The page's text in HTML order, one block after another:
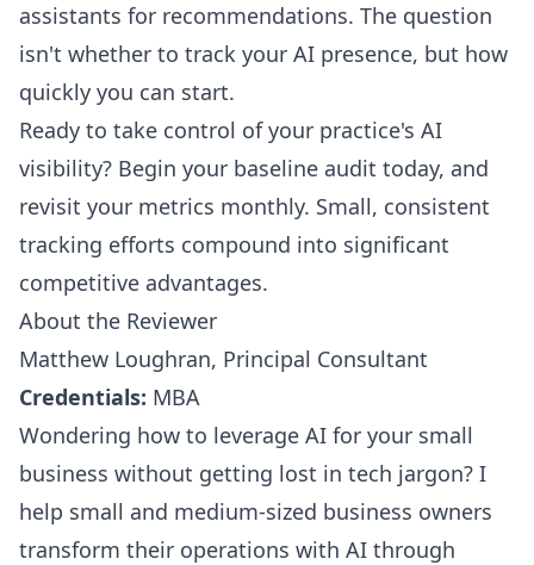
assistants for recommendations. The question
isn't whether to track your AI presence, but how
quickly you can start.
Ready to take control of your practice's AI
visibility? Begin your baseline audit today, and
revisit your metrics monthly. Small, consistent
tracking efforts compound into significant
competitive advantages.
About the Reviewer
Matthew Loughran, Principal Consultant
Credentials: MBA
Wondering how to leverage AI for your small
business without getting lost in tech jargon? I
help small and medium-sized business owners
transform their operations with AI through